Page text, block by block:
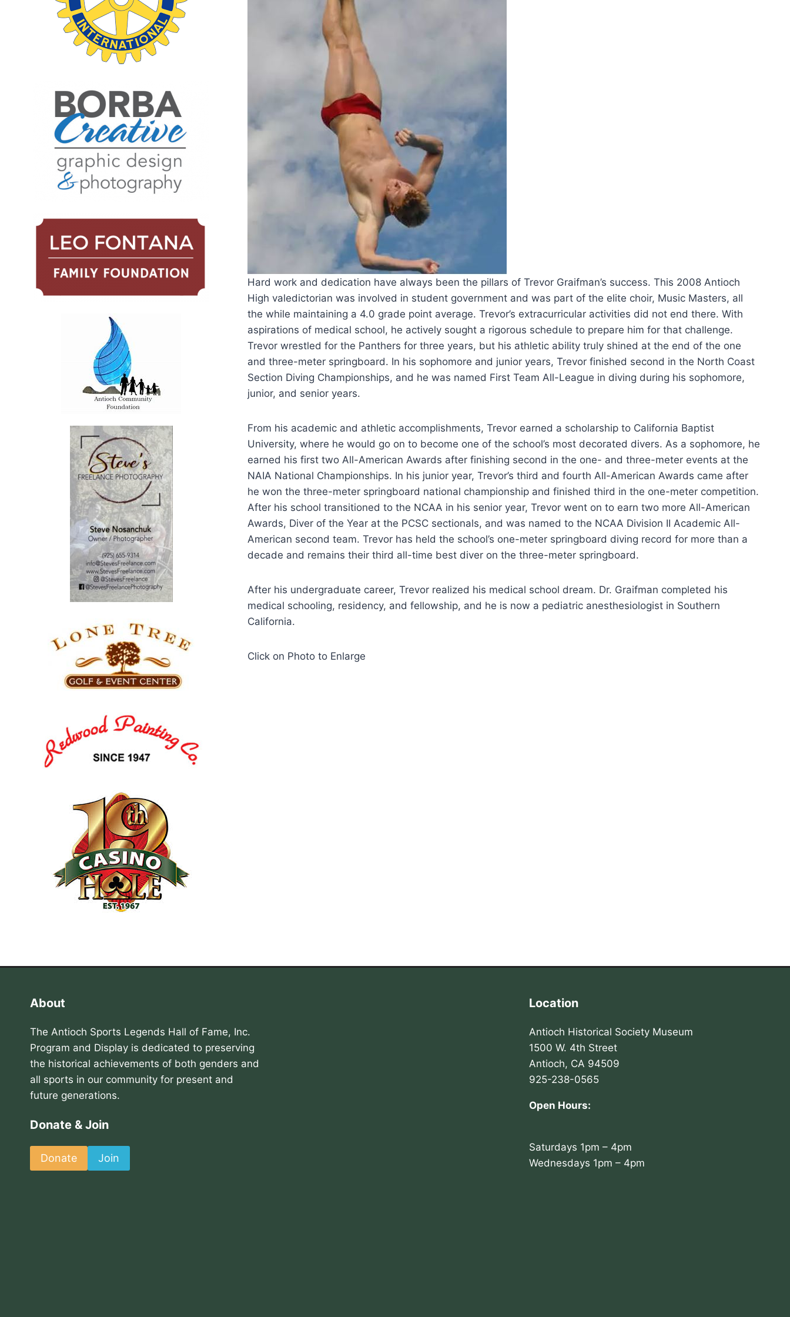
Hard work and dedication have always been the pillars of Trevor Graifman’s success. This 2008 Antioch
High valedictorian was involved in student government and was part of the elite choir, Music Masters, all
the while maintaining a 4.0 grade point average. Trevor’s extracurricular activities did not end there. With
aspirations of medical school, he actively sought a rigorous schedule to prepare him for that challenge.
Trevor wrestled for the Panthers for three years, but his athletic ability truly shined at the end of the one
and three-meter springboard. In his sophomore and junior years, Trevor finished second in the North Coast
Section Diving Championships, and he was named First Team All-League in diving during his sophomore,
junior, and senior years.
From his academic and athletic accomplishments, Trevor earned a scholarship to California Baptist
University, where he would go on to become one of the school’s most decorated divers. As a sophomore, he
earned his first two All-American Awards after finishing second in the one- and three-meter events at the
NAIA National Championships. In his junior year, Trevor’s third and fourth All-American Awards came after
he won the three-meter springboard national championship and finished third in the one-meter competition.
After his school transitioned to the NCAA in his senior year, Trevor went on to earn two more All-American
Awards, Diver of the Year at the PCSC sectionals, and was named to the NCAA Division II Academic All-
American second team. Trevor has held the school’s one-meter springboard diving record for more than a
decade and remains their third all-time best diver on the three-meter springboard.
After his undergraduate career, Trevor realized his medical school dream. Dr. Graifman completed his
medical schooling, residency, and fellowship, and he is now a pediatric anesthesiologist in Southern
California.
Click on Photo to Enlarge
About
The Antioch Sports Legends Hall of Fame, Inc.
Program and Display is dedicated to preserving
the historical achievements of both genders and
all sports in our community for present and
future generations.
Donate & Join
Donate Join
Location
Antioch Historical Society Museum
1500 W. 4th Street
Antioch, CA 94509
925-238-0565
Open Hours:
Saturdays 1pm – 4pm
Wednesdays 1pm – 4pm